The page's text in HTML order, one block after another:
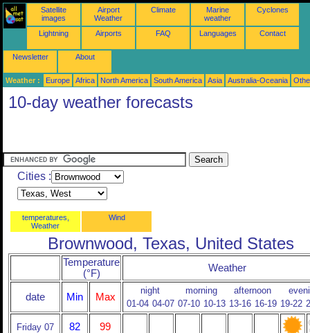
Satellite
images
Airport
Weather
Climate
Marine
weather
Cyclones
Lightning Airports FAQ Languages Contact
Newsletter About
Weather : Europe Africa North America South America Asia Australia-Oceania
10-day weather forecasts
Cities :
temperatures,
Weather
Wind
Brownwood, Texas, United States
Temperature
(°F)
Weather
date Min Max
night morning afternoon
01-04 04-07 07-10 10-13 13-16 16-19 19-22
Friday 07 82 99